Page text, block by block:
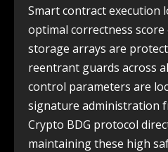
Smart contract execution
optimal correctness score
storage arrays are
reentrant guards across
control parameters are
signature administration
Crypto BDG protocol
maintaining these high